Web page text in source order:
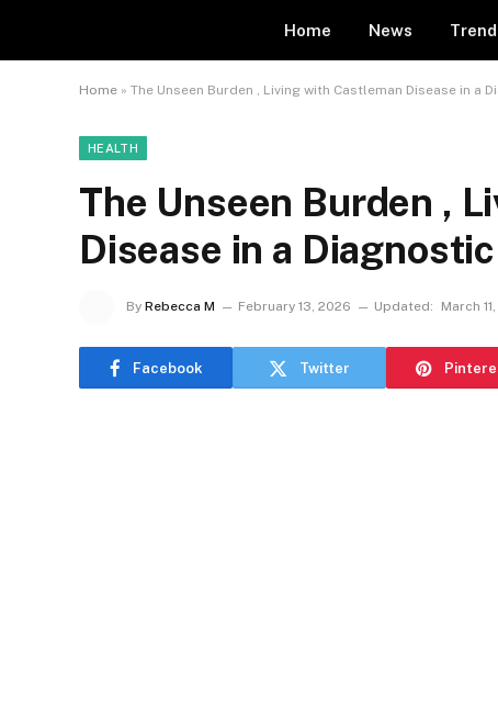
Home News
Home » The Unseen Burden , Living with Castleman Disease in a
HEALTH
The Unseen Burden ,
Disease in a
By Rebecca M February 13, 2026 Updated: March
Facebook Twitter